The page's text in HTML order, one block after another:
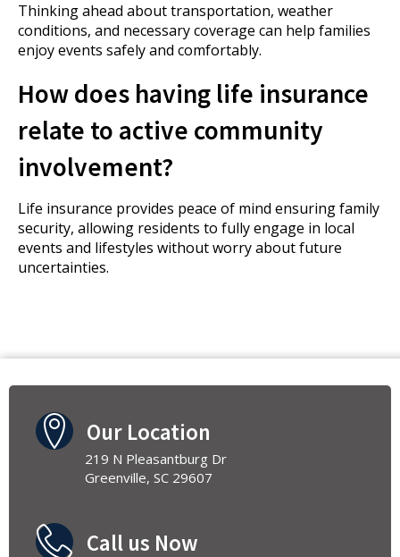
Thinking ahead about transportation, weather
conditions, and necessary coverage can help families
enjoy events safely and comfortably.
How does having life insurance
relate to active community
involvement?
Life insurance provides peace of mind ensuring family
security, allowing residents to fully engage in local
events and lifestyles without worry about future
uncertainties.
Our Location
219 N Pleasantburg Dr
Greenville, SC 29607
Call us Now